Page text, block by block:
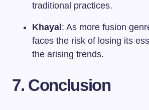
traditional practices.
Khayal : As more fusion
faces the risk of losing its
the arising trends.
7. Conclusion